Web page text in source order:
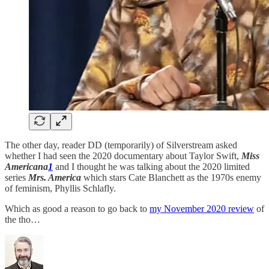
The other day, reader DD (temporarily) of Silverstream asked
whether I had seen the 2020 documentary about Taylor Swift, Miss
Americana1 and I thought he was talking about the 2020 limited
series Mrs. America which stars Cate Blanchett as the 1970s enemy
of feminism, Phyllis Schlafly.
Which as good a reason to go back to my November 2020 review of
the tho…